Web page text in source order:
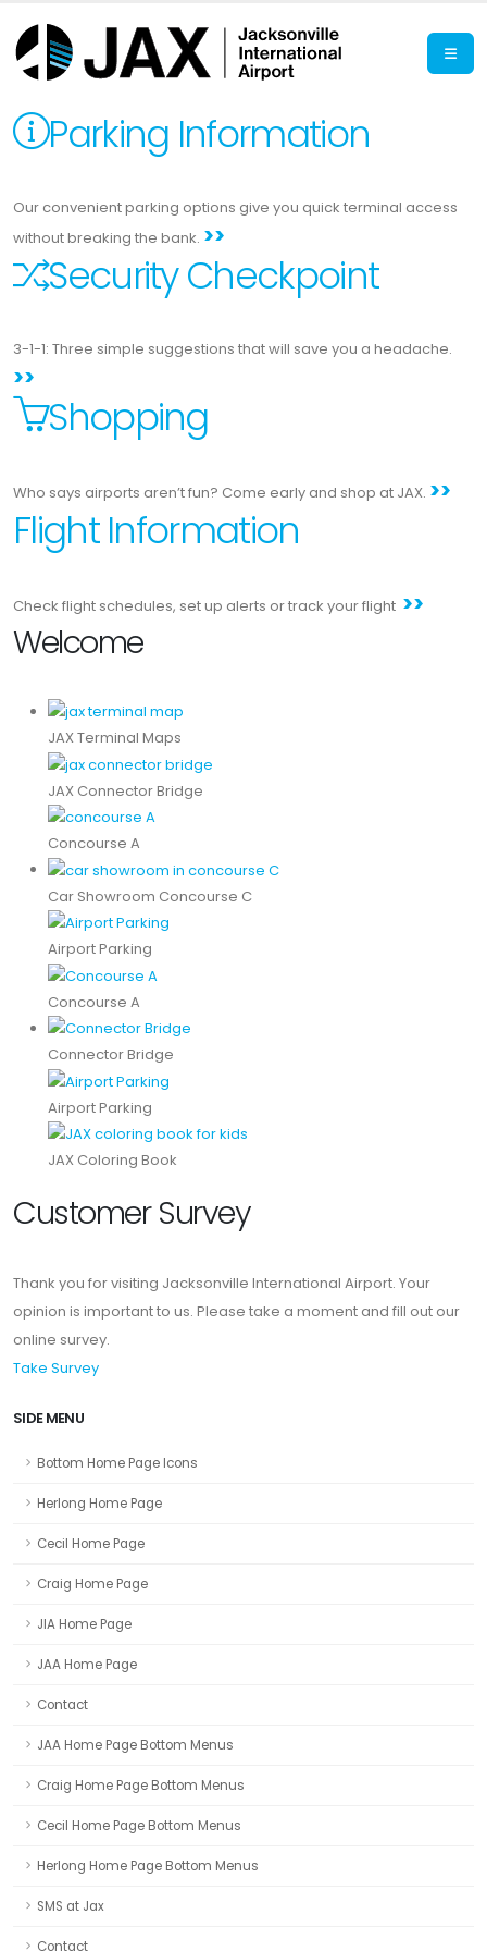
Parking Information
Our convenient parking options give you quick terminal access
without breaking the bank. >>
Security Checkpoint
3-1-1: Three simple suggestions that will save you a headache.
>>
Shopping
Who says airports aren’t fun? Come early and shop at JAX. >>
Flight Information
Check flight schedules, set up alerts or track your flight >>
Welcome
JAX Terminal Maps
JAX Connector Bridge
Concourse A
Car Showroom Concourse C
Airport Parking
Concourse A
Connector Bridge
Airport Parking
JAX Coloring Book
Customer Survey
Thank you for visiting Jacksonville International Airport. Your
opinion is important to us. Please take a moment and fill out our
online survey.
Take Survey
SIDE MENU
Bottom Home Page Icons
Herlong Home Page
Cecil Home Page
Craig Home Page
JIA Home Page
JAA Home Page
Contact
JAA Home Page Bottom Menus
Craig Home Page Bottom Menus
Cecil Home Page Bottom Menus
Herlong Home Page Bottom Menus
SMS at Jax
Contact